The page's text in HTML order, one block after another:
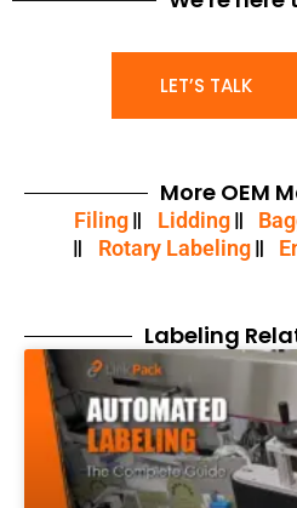
LET’S TALK
More OEM
Filing Lidding
Rotary Labeling
Labeling